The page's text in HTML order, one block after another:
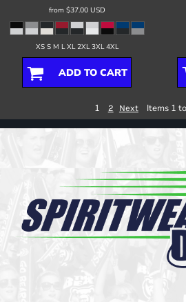
from $37.00 USD
XS S M L XL 2XL 3XL 4XL
ADD TO CART
1 2 Next Items 1